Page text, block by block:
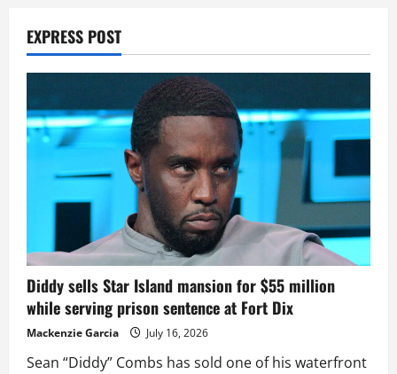
EXPRESS POST
Diddy sells Star Island mansion for $55 million
while serving prison sentence at Fort Dix
Mackenzie Garcia July 16, 2026
Sean “Diddy” Combs has sold one of his waterfront